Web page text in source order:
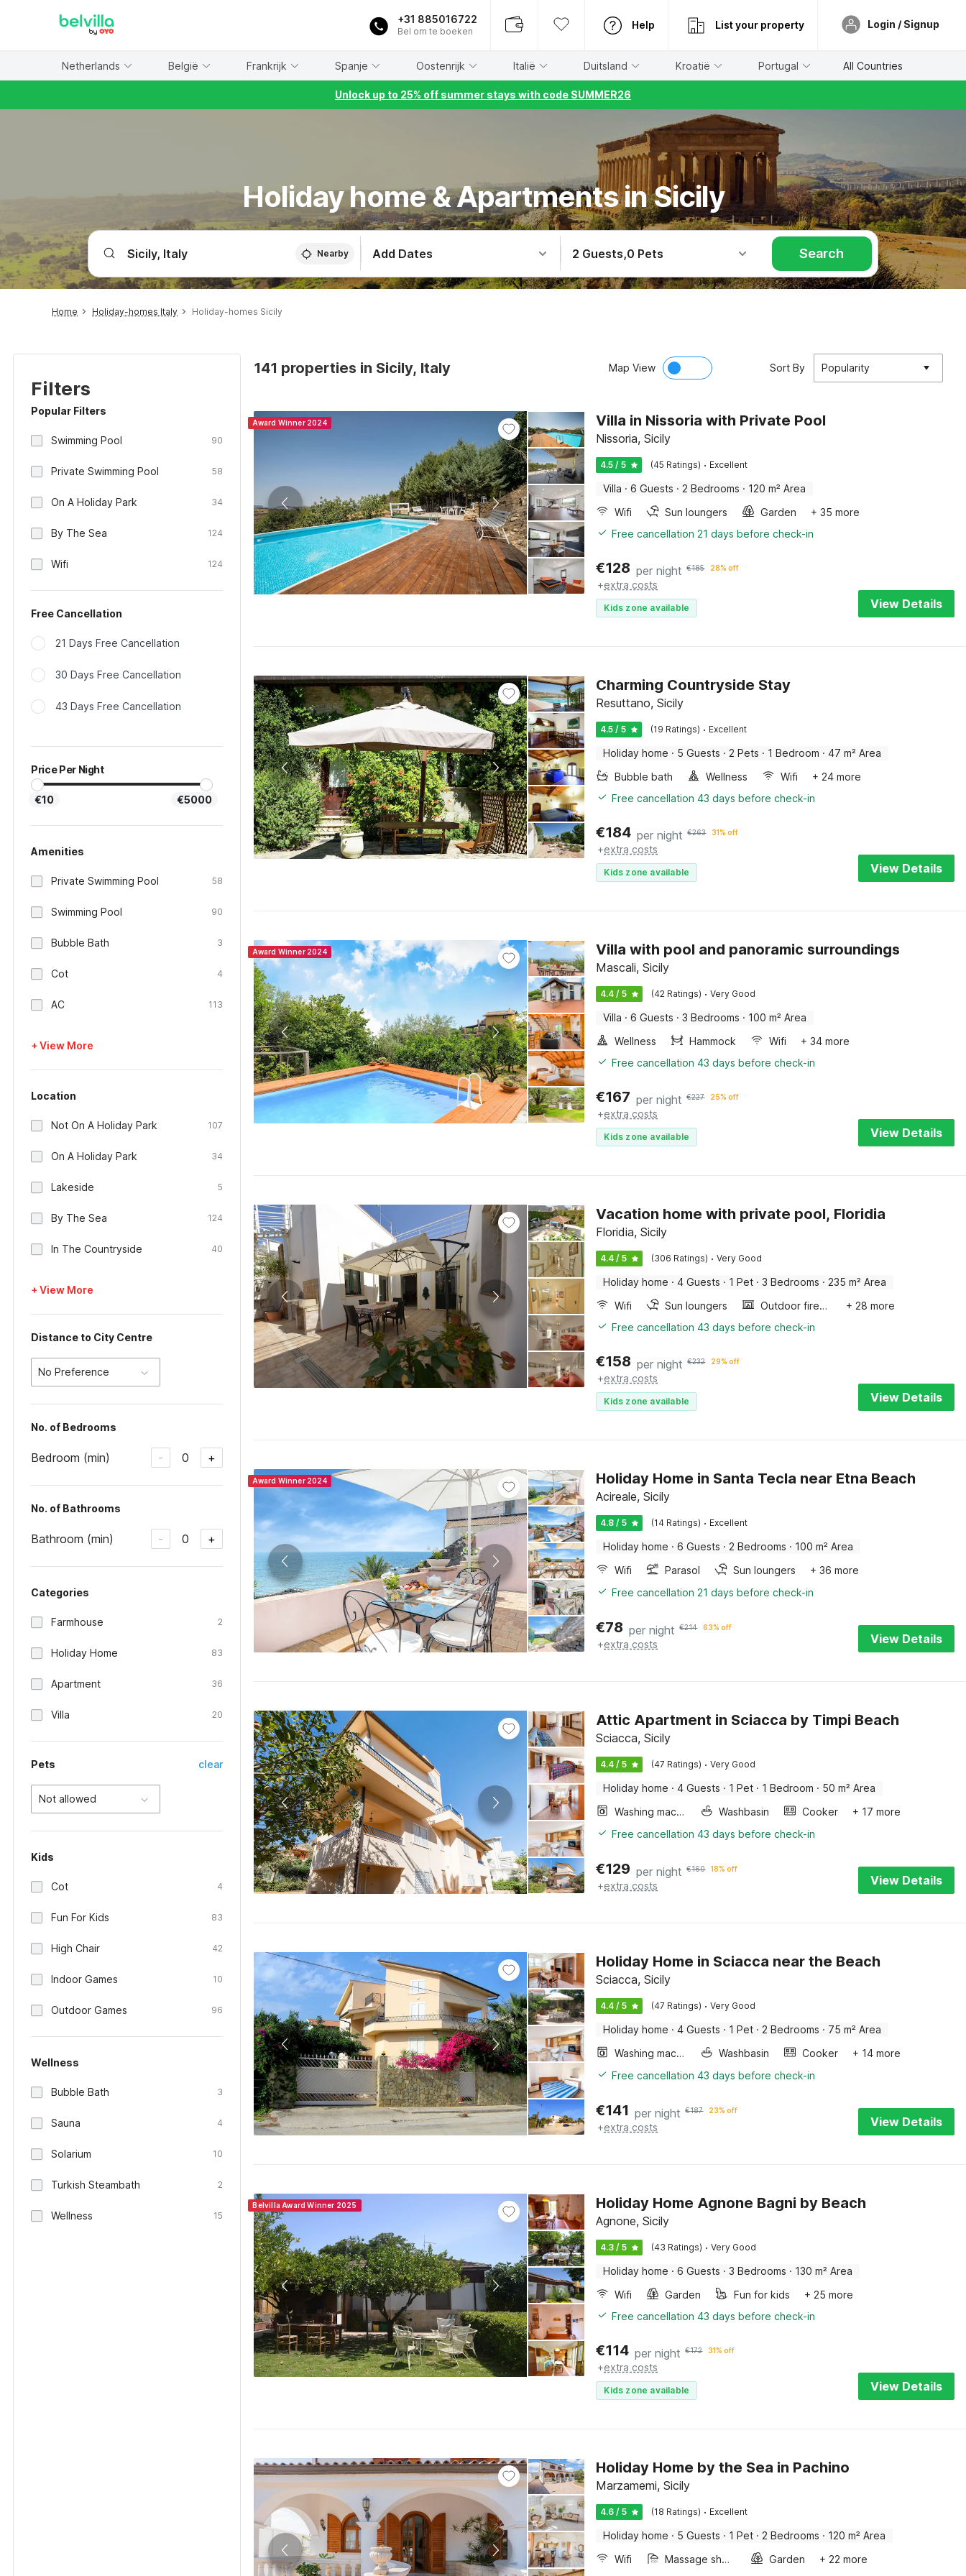
+31 885016722
Bel om te boeken
Help List your property Login / Signup
Netherlands België Frankrijk Spanje Oostenrijk Italië Duitsland Kroatië Portugal All Countries
Unlock up to 25% off summer stays with code SUMMER26
Holiday home & Apartments in Sicily
Nearby Add Dates 2 Guests,0 Pets Search
Home Holiday-homes Italy Holiday-homes Sicily
Filters
Popular Filters
Swimming Pool 90
Private Swimming Pool 58
On A Holiday Park 34
By The Sea 124
Wifi 124
Free Cancellation
21 Days Free Cancellation
30 Days Free Cancellation
43 Days Free Cancellation
Price Per Night
€10 €5000
Amenities
Private Swimming Pool 58
Swimming Pool 90
Bubble Bath 3
Cot 4
AC 113
+ View More
Location
Not On A Holiday Park 107
On A Holiday Park 34
Lakeside 5
By The Sea 124
In The Countryside 40
+ View More
Distance to City Centre
No Preference
No. of Bedrooms
Bedroom (min) - 0 +
No. of Bathrooms
Bathroom (min) - 0 +
Categories
Farmhouse 2
Holiday Home 83
Apartment 36
Villa 20
Pets clear
Not allowed
Kids
Cot 4
Fun For Kids 83
High Chair 42
Indoor Games 10
Outdoor Games 96
Wellness
Bubble Bath 3
Sauna 4
Solarium 10
Turkish Steambath 2
Wellness 15
141 properties in Sicily, Italy Map View Sort By Popularity
Award Winner 2024 Villa in Nissoria with Private Pool
Nissoria, Sicily
4.5 / 5 (45 Ratings) · Excellent
Villa · 6 Guests · 2 Bedrooms · 120 m² Area
Wifi
Sun loungers Garden
+ 35 more
Free cancellation 21 days before check-in
€128 per night €185 28% off
+extra costs
Kids zone available View Details
Charming Countryside Stay
Resuttano, Sicily
4.5 / 5 (19 Ratings) · Excellent
Holiday home · 5 Guests · 2 Pets · 1 Bedroom · 47 m² Area
Bubble bath
Wellness Wifi
+ 24 more
Free cancellation 43 days before check-in
€184 per night €263 31% off
+extra costs
Kids zone available View Details
Award Winner 2024 Villa with pool and panoramic surroundings
Mascali, Sicily
4.4 / 5 (42 Ratings) · Very Good
Villa · 6 Guests · 3 Bedrooms · 100 m² Area
Wellness
Hammock Wifi
+ 34 more
Free cancellation 43 days before check-in
€167 per night €227 25% off
+extra costs
Kids zone available View Details
Vacation home with private pool, Floridia
Floridia, Sicily
4.4 / 5 (306 Ratings) · Very Good
Holiday home · 4 Guests · 1 Pet · 3 Bedrooms · 235 m² Area
Wifi
Sun loungers Outdoor fireplace
+ 28 more
Free cancellation 43 days before check-in
€158 per night €232 29% off
+extra costs
Kids zone available View Details
Award Winner 2024 Holiday Home in Santa Tecla near Etna Beach
Acireale, Sicily
4.8 / 5 (14 Ratings) · Excellent
Holiday home · 6 Guests · 2 Bedrooms · 100 m² Area
Wifi
Parasol Sun loungers
+ 36 more
Free cancellation 21 days before check-in
€78 per night €214 63% off
+extra costs View Details
Attic Apartment in Sciacca by Timpi Beach
Sciacca, Sicily
4.4 / 5 (47 Ratings) · Very Good
Holiday home · 4 Guests · 1 Pet · 1 Bedroom · 50 m² Area
Washing machine
Washbasin Cooker
+ 17 more
Free cancellation 43 days before check-in
€129 per night €160 18% off
+extra costs View Details
Holiday Home in Sciacca near the Beach
Sciacca, Sicily
4.4 / 5 (47 Ratings) · Very Good
Holiday home · 4 Guests · 1 Pet · 2 Bedrooms · 75 m² Area
Washing machine
Washbasin Cooker
+ 14 more
Free cancellation 43 days before check-in
€141 per night €187 23% off
+extra costs View Details
Belvilla Award Winner 2025 Holiday Home Agnone Bagni by Beach
Agnone, Sicily
4.3 / 5 (43 Ratings) · Very Good
Holiday home · 6 Guests · 3 Bedrooms · 130 m² Area
Wifi
Garden Fun for kids
+ 25 more
Free cancellation 43 days before check-in
€114 per night €172 31% off
+extra costs
Kids zone available View Details
Holiday Home by the Sea in Pachino
Marzamemi, Sicily
4.6 / 5 (18 Ratings) · Excellent
Holiday home · 5 Guests · 1 Pet · 2 Bedrooms · 120 m² Area
Wifi
Massage shower Garden
+ 22 more